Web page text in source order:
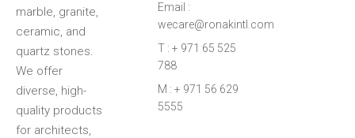
marble, granite,
ceramic, and
quartz stones.
We offer
diverse, high-
quality products
for architects,
Email :
wecare@ronakintl.com
T : + 971 65 525
788
M : + 971 56 629
5555